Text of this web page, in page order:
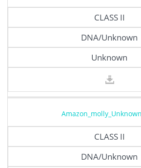
CLASS II
DNA/Unknown
Unknown
CLASS II
DNA/Unknown